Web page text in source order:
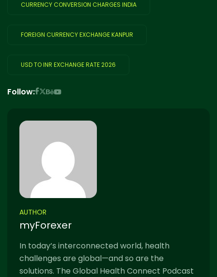
CURRENCY CONVERSION CHARGES INDIA
FOREIGN CURRENCY EXCHANGE KANPUR
USD TO INR EXCHANGE RATE 2026
Follow:
AUTHOR
myForexer
In today’s interconnected world, health
challenges are global—and so are the
solutions. The Global Health Connect Podcast